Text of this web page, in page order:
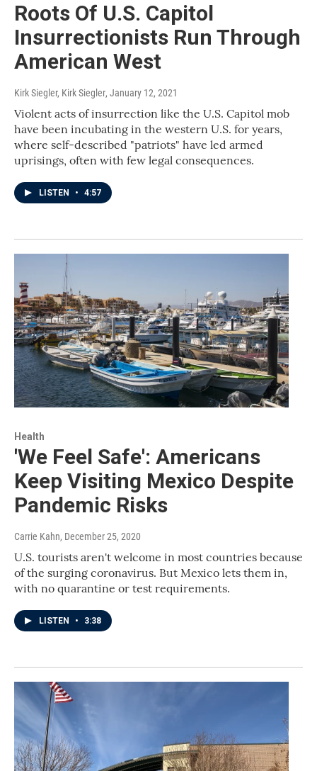
Roots Of U.S. Capitol
Insurrectionists Run Through
American West
Kirk Siegler, Kirk Siegler, January 12, 2021
Violent acts of insurrection like the U.S. Capitol mob
have been incubating in the western U.S. for years,
where self-described "patriots" have led armed
uprisings, often with few legal consequences.
LISTEN • 4:57
Health
'We Feel Safe': Americans
Keep Visiting Mexico Despite
Pandemic Risks
Carrie Kahn, December 25, 2020
U.S. tourists aren't welcome in most countries because
of the surging coronavirus. But Mexico lets them in,
with no quarantine or test requirements.
LISTEN • 3:38